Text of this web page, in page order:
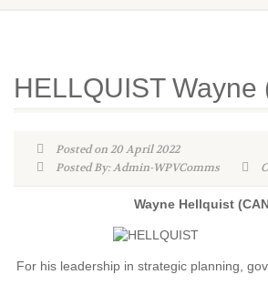
HELLQUIST Wayne
Posted on 20 April 2022
Posted By: Admin-WPVComms
Wayne Hellquist
For his leadership in strategic planning,